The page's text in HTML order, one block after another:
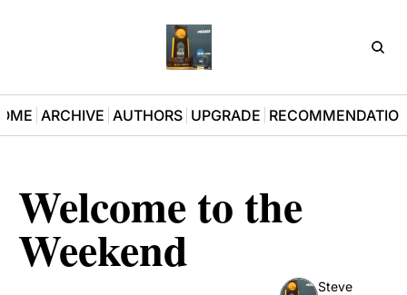
ARCHIVE AUTHORS UPGRADE
Welcome to the
Weekend
Steve